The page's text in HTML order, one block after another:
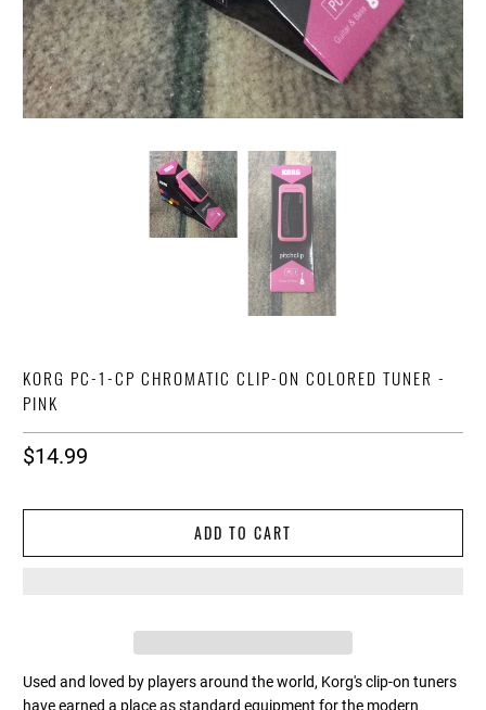
KORG PC-1-CP CHROMATIC CLIP-ON COLORED TUNER -
PINK
$14.99
ADD TO CART
Used and loved by players around the world, Korg's clip-on tuners
have earned a place as standard equipment for the modern